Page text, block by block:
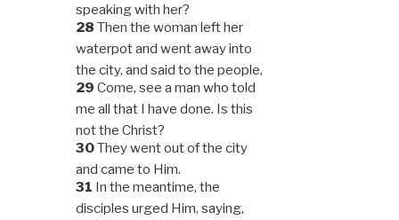
speaking with her?
28 Then the woman left her
waterpot and went away into
the city, and said to the people,
29 Come, see a man who told
me all that I have done. Is this
not the Christ?
30They went out of the city
and came to Him.
31 In the meantime, the
disciples urged Him, saying,